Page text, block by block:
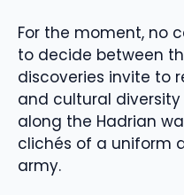
For the moment, no
to decide between
discoveries invite to
and cultural
along the Hadrian
clichés of a uniform
army.